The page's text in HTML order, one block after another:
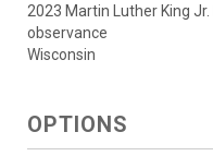
2023 Martin Luther King Jr.
observance
Wisconsin
OPTIONS